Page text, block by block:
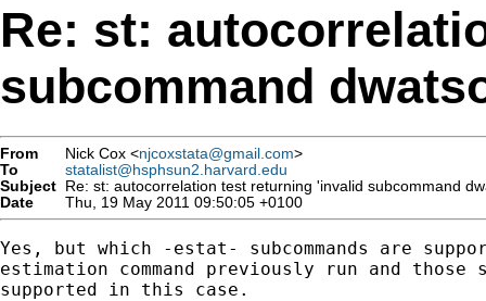
Re: st:
subcommand
From Nick Cox <njcoxstata@gmail.com>
To
statalist@hsphsun2.harvard.edu
Subject Re: st: autocorrelation test returning 'invalid subcommand
Date
Thu, 19 May 2011 09:50:05 +0100
Yes, but which -estat- subcommands are
estimation command previously run and those
supported in this case.